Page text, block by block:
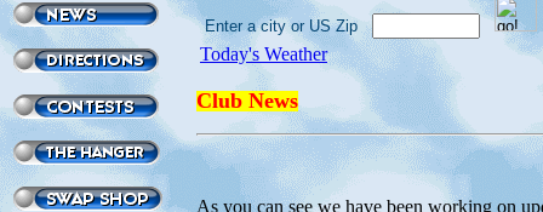
Enter a city or US Zip
Today's Weather
Club News
As you can see we have been working on